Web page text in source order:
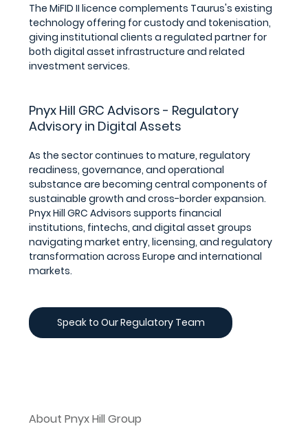
The MiFID II licence complements Taurus's existing
technology offering for custody and tokenisation,
giving institutional clients a regulated partner for
both digital asset infrastructure and related
investment services.
Pnyx Hill GRC Advisors - Regulatory
Advisory in Digital Assets
As the sector continues to mature, regulatory
readiness, governance, and operational
substance are becoming central components of
sustainable growth and cross-border expansion.
Pnyx Hill GRC Advisors supports financial
institutions, fintechs, and digital asset groups
navigating market entry, licensing, and regulatory
transformation across Europe and international
markets.
Speak to Our Regulatory Team
About Pnyx Hill Group